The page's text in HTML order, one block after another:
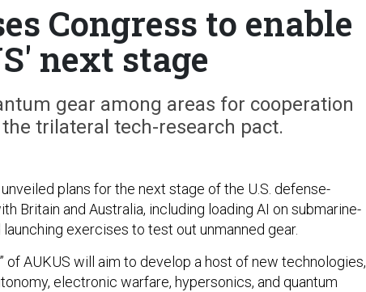
Congress to enable
next stage
gear among areas for cooperation
trilateral tech-research pact.
plans for the next stage of the U.S. defense-
Britain and Australia, including loading AI on submarine-
launching exercises to test out unmanned gear.
of AUKUS will aim to develop a host of new technologies,
electronic warfare, hypersonics, and quantum